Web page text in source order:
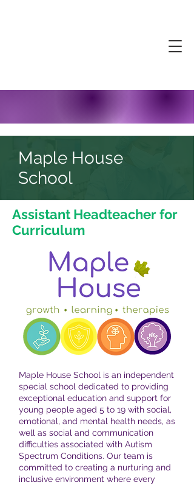
Maple House
School
Assistant Headteacher for
Curriculum
Maple House School is an independent
special school dedicated to providing
exceptional education and support for
young people aged 5 to 19 with social,
emotional, and mental health needs, as
well as social and communication
difficulties associated with Autism
Spectrum Conditions. Our team is
committed to creating a nurturing and
inclusive environment where every